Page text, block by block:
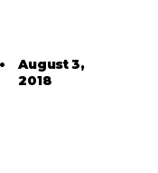
August 3,
2018